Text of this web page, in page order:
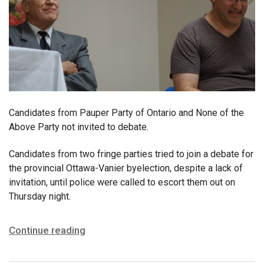
Candidates from Pauper Party of Ontario and None of the
Above Party not invited to debate.
Candidates from two fringe parties tried to join a debate for
the provincial Ottawa-Vanier byelection, despite a lack of
invitation, until police were called to escort them out on
Thursday night.
Continue reading